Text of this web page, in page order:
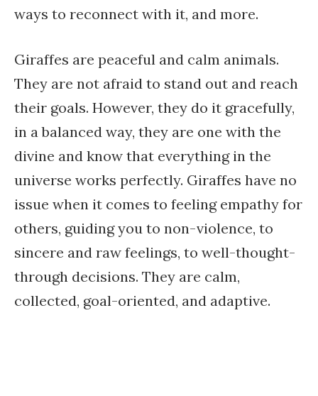
ways to reconnect with it, and more.
Giraffes are peaceful and calm animals.
They are not afraid to stand out and reach
their goals. However, they do it gracefully,
in a balanced way, they are one with the
divine and know that everything in the
universe works perfectly. Giraffes have no
issue when it comes to feeling empathy for
others, guiding you to non-violence, to
sincere and raw feelings, to well-thought-
through decisions. They are calm,
collected, goal-oriented, and adaptive.